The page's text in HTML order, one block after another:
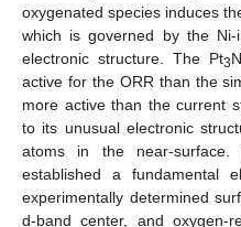
oxygenated species induces
which is governed by the
electronic structure. The Pt3
active for the ORR than the
more active than the current
to its unusual electronic
atoms in the near-surface.
established a fundamental
experimentally determined
d-band center, and oxygen-